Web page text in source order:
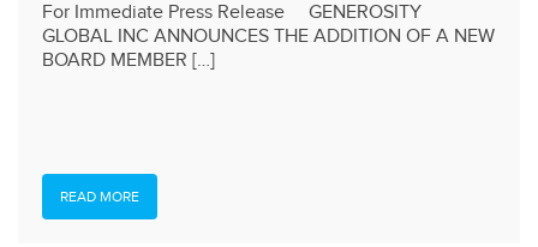
For Immediate Press Release GENEROSITY
GLOBAL INC ANNOUNCES THE ADDITION OF A NEW
BOARD MEMBER […]
READ MORE